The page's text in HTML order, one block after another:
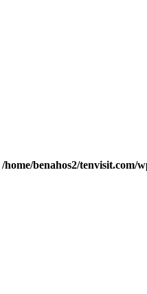
/home/benahos2/tenvisit.com/